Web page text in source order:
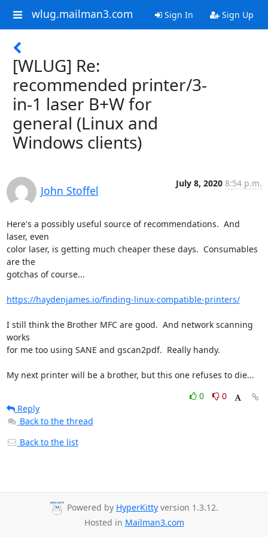
wlug.mailman3.com Sign In Sign Up
[WLUG] Re:
recommended printer/3-
in-1 laser B+W for
general (Linux and
Windows clients)
John Stoffel
July 8, 2020 8:54 p.m.
Here's a possibly useful source of recommendations.  And
laser, even
color laser, is getting much cheaper these days.  Consumables
are the
gotchas of course...
https://haydenjames.io/finding-linux-compatible-printers/
I still think the Brother MFC are good.  And network scanning
works
for me too using SANE and gscan2pdf.  Really handy.
My next printer will be a brother, but this one refuses to die...
0
0
Reply
Back to the thread
Back to the list
Powered by HyperKitty version 1.3.12.
Hosted in Mailman3.com